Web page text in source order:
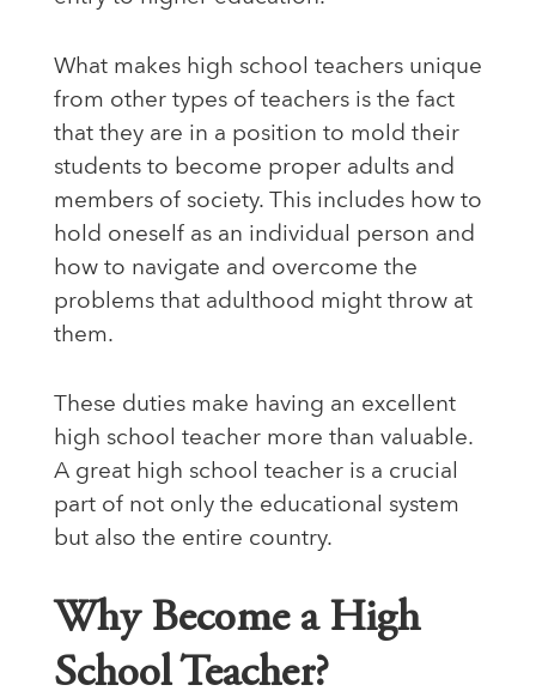
What makes high school teachers unique
from other types of teachers is the fact
that they are in a position to mold their
students to become proper adults and
members of society. This includes how to
hold oneself as an individual person and
how to navigate and overcome the
problems that adulthood might throw at
them.
These duties make having an excellent
high school teacher more than valuable.
A great high school teacher is a crucial
part of not only the educational system
but also the entire country.
Why Become a High
School Teacher?